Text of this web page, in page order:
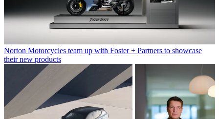
Norton Motorcycles team up with Foster + Partners to showcase
their new products